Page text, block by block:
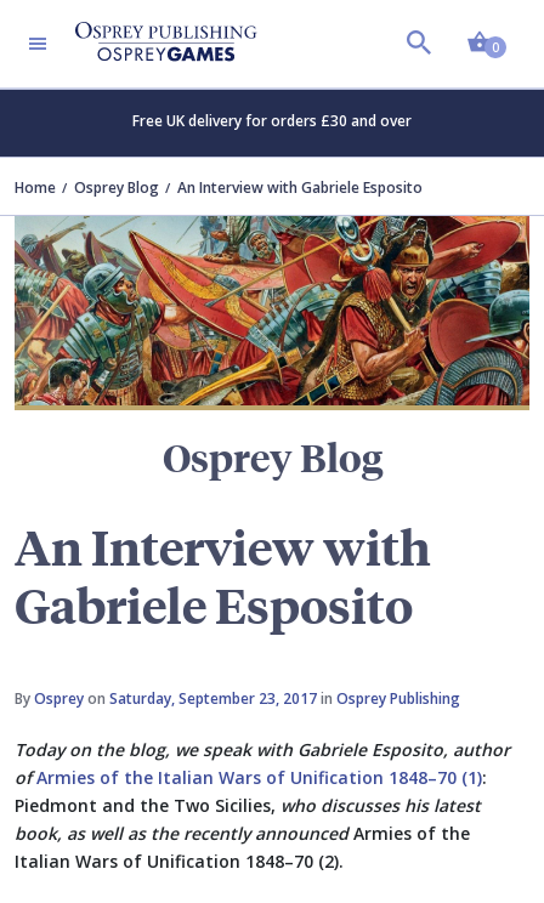
0
Free UK delivery for orders £30 and over
Home Osprey Blog An Interview with Gabriele Esposito
Osprey Blog
An Interview with
Gabriele Esposito
ByOspreyon Saturday, September 23, 2017in Osprey Publishing
Today on the blog, we speak with Gabriele Esposito, author
ofArmies of the Italian Wars of Unification 1848–70 (1):
Piedmont and the Two Sicilies, who discusses his latest
book, as well as the recently announcedArmies of the
Italian Wars of Unification 1848–70 (2).